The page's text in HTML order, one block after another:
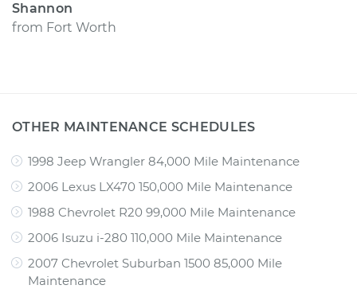
Shannon
from Fort Worth
OTHER MAINTENANCE SCHEDULES
1998 Jeep Wrangler 84,000 Mile Maintenance
2006 Lexus LX470 150,000 Mile Maintenance
1988 Chevrolet R20 99,000 Mile Maintenance
2006 Isuzu i-280 110,000 Mile Maintenance
2007 Chevrolet Suburban 1500 85,000 Mile
Maintenance